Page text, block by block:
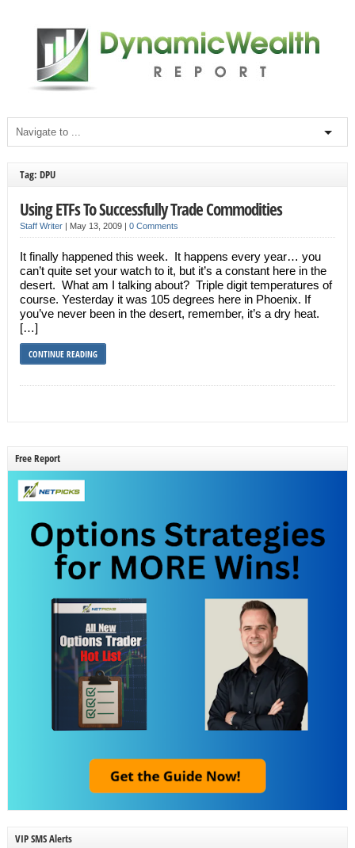
Tag: DPU
Using ETFs To Successfully Trade Commodities
Staff Writer| May 13, 2009 | 0 Comments
It finally happened this week. It happens every year… you
can’t quite set your watch to it, but it’s a constant here in the
desert. What am I talking about? Triple digit temperatures of
course. Yesterday it was 105 degrees here in Phoenix. If
you’ve never been in the desert, remember, it’s a dry heat.
[…]
CONTINUE READING
Free Report
VIP SMS Alerts